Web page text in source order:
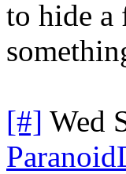
to hide a
[#] Wed